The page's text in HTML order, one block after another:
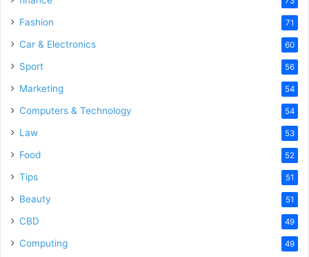
Fashion 71
Car & Electronics 60
Sport 56
Marketing 54
Computers & Technology 54
Law 53
Food 52
Tips 51
Beauty 51
CBD 49
Computing 49